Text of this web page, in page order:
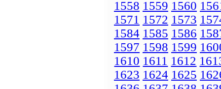
1558 1559 1560
1571 1572 1573
1584 1585 1586
1597 1598 1599
1610 1611 1612
1623 1624 1625